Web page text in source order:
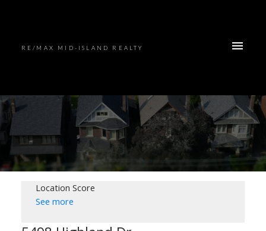
RE/MAX MID-ISLAND REALTY
Location Score
See more